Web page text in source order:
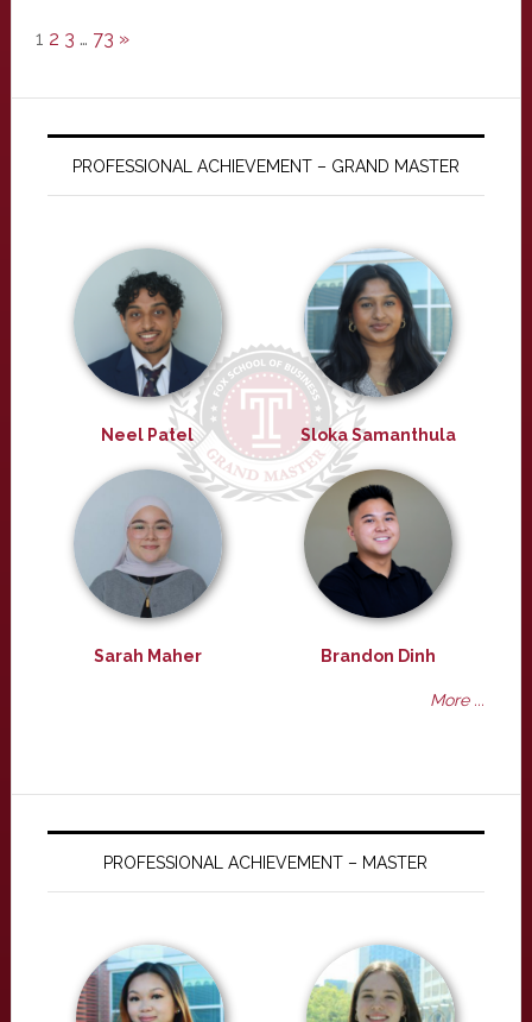
1 2 3 … 73 »
PROFESSIONAL ACHIEVEMENT – GRAND MASTER
Neel Patel Sloka Samanthula
Sarah Maher Brandon Dinh
More ...
PROFESSIONAL ACHIEVEMENT – MASTER